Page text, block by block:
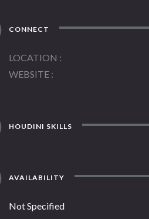
CONNECT
LOCATION
WEBSITE
HOUDINI SKILLS
AVAILABILITY
Not Specified